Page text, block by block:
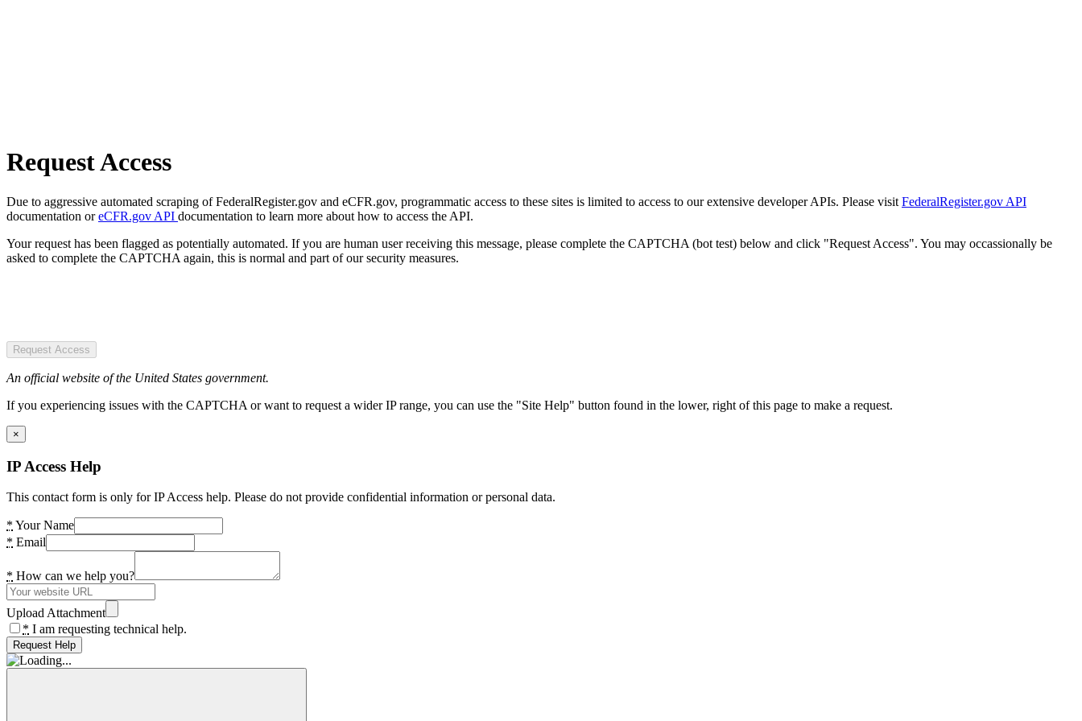
Request Access
Due to aggressive automated scraping of FederalRegister.gov and eCFR.gov, programmatic access to these sites is limited to access to our extensive developer APIs. Please visit FederalRegister.gov API
documentation oreCFR.gov API documentation to learn more about how to access the API.
Your request has been flagged as potentially automated. If you are human user receiving this message, please complete the CAPTCHA (bot test) below and click "Request Access". You may occassionally be
asked to complete the CAPTCHA again, this is normal and part of our security measures.
Request Access
An official website of the United States government.
If you experiencing issues with the CAPTCHA or want to request a wider IP range, you can use the "Site Help" button found in the lower, right of this page to make a request.
×
IP Access Help
This contact form is only for IP Access help. Please do not provide confidential information or personal data.
* Your Name
* Email
* How can we help you?
Upload Attachment
* I am requesting technical help.